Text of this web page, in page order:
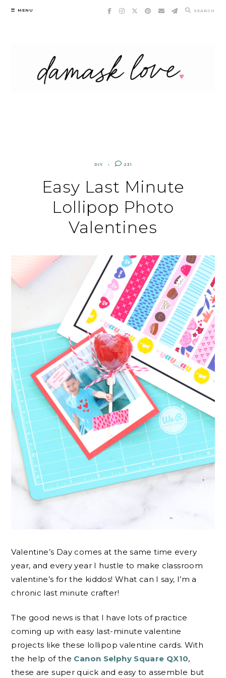
Skip
MENU SEARCH
DIY 231
Easy Last Minute
Lollipop Photo
Valentines
Valentine’s Day comes at the same time every
year, and every year I hustle to make classroom
valentine’s for the kiddos! What can I say, I’m a
chronic last minute crafter!
The good news is that I have lots of practice
coming up with easy last-minute valentine
projects like these lollipop valentine cards. With
the help of the Canon Selphy Square QX10,
these are super quick and easy to assemble but